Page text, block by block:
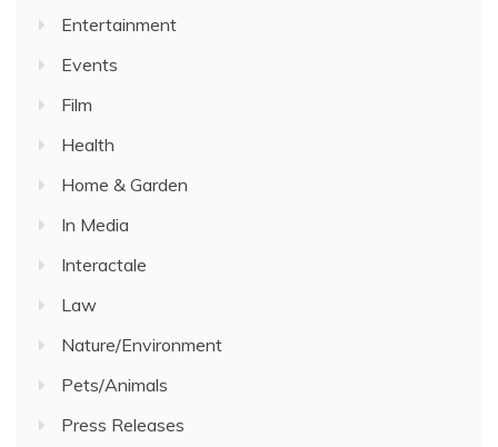
Entertainment
Events
Film
Health
Home & Garden
In Media
Interactale
Law
Nature/Environment
Pets/Animals
Press Releases